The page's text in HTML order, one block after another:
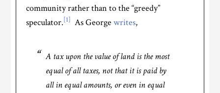
community rather than to the “greedy”
speculator.[1] As Georgewrites,
A tax upon the value of land is the most
equal of all taxes, not that it is paid by
all in equal amounts, or even in equal